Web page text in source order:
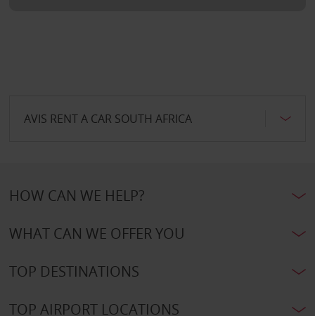
AVIS RENT A CAR SOUTH AFRICA
HOW CAN WE HELP?
WHAT CAN WE OFFER YOU
TOP DESTINATIONS
TOP AIRPORT LOCATIONS